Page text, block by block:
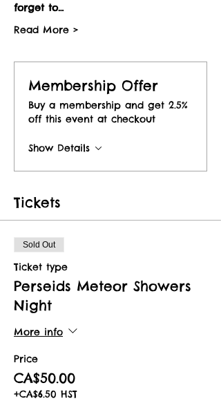
forget to…
Read More >
Membership Offer
Buy a membership and get 2.5%
off this event at checkout
Show Details
Tickets
Sold Out
Ticket type
Perseids Meteor Showers
Night
More info
Price
CA$50.00
+CA$6.50 HST